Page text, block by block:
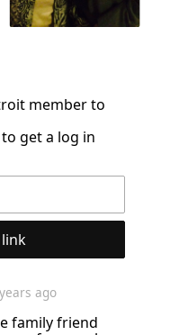
member to
get a log in
ago
family friend